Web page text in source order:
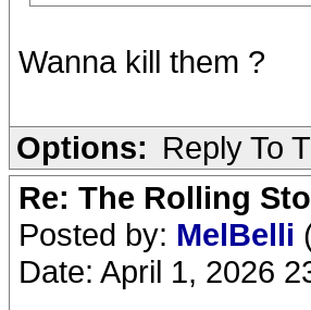
Wanna kill them ?
Options: Reply To
Re: The Rolling
Posted by: MelBelli
Date: April 1, 2026